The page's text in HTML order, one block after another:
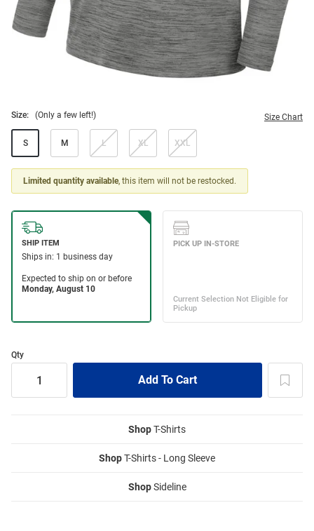
Size: (Only a few left!) Size Chart
S M L XL XXL
Limited quantity available, this item will not be restocked.
Qty
ShopT-Shirts
ShopT-Shirts - Long Sleeve
ShopSideline